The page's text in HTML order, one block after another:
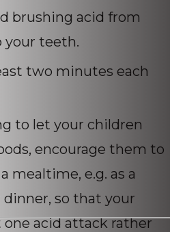
brushing acid from
your teeth.
two minutes each
to let your children
encourage them to
mealtime, e.g. as a
so that your
acid attack rather